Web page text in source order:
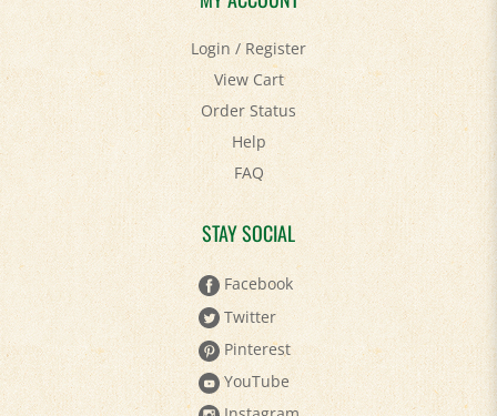
Login/Register
View Cart
Order Status
Help
FAQ
STAY SOCIAL
Facebook
Twitter
Pinterest
YouTube